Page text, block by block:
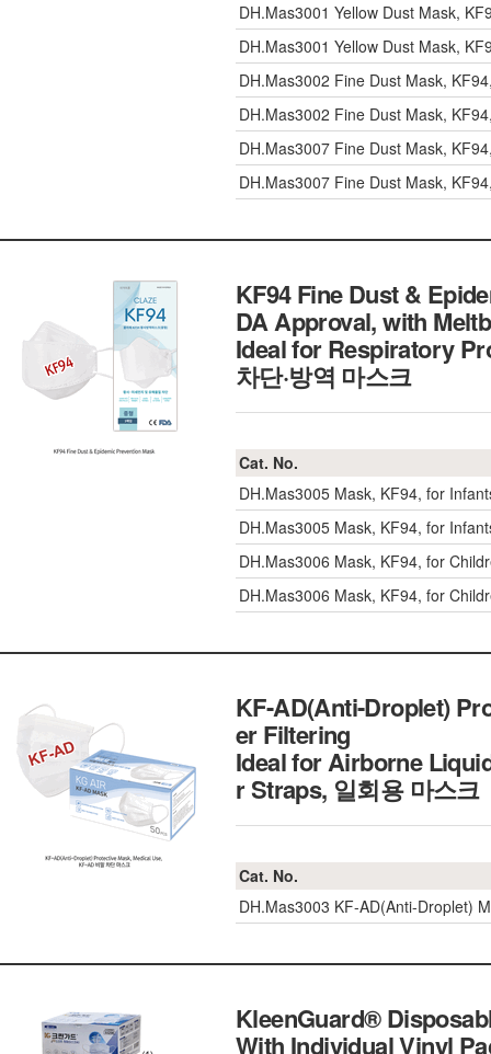
DH.Mas3001 Yellow Dust Mask,
DH.Mas3001 Yellow Dust Mask,
DH.Mas3002 Fine Dust Mask,
DH.Mas3002 Fine Dust Mask,
DH.Mas3007 Fine Dust Mask,
DH.Mas3007 Fine Dust Mask,
KF94 Fine Dust &
DA Approval, with
Ideal for Respiratory
차단·방역 마스크
Cat. No.
DH.Mas3005 Mask, KF94, for
DH.Mas3005 Mask, KF94, for
DH.Mas3006 Mask, KF94, for
DH.Mas3006 Mask, KF94, for
KF-AD(Anti-Droplet)
er Filtering
Ideal for Airborne
r Straps, 일회용 마스크
Cat. No.
DH.Mas3003 KF-AD(Anti-Droplet)
KleenGuard®
With Individual Vinyl